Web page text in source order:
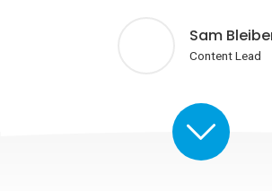
Sam
Content Lead